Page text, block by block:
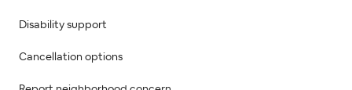
Disability support
Cancellation options